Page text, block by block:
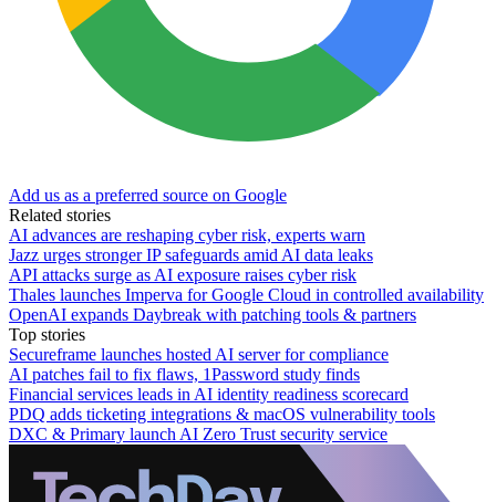
Add us as a preferred source on Google
Related stories
AI advances are reshaping cyber risk, experts warn
Jazz urges stronger IP safeguards amid AI data leaks
API attacks surge as AI exposure raises cyber risk
Thales launches Imperva for Google Cloud in controlled availability
OpenAI expands Daybreak with patching tools & partners
Top stories
Secureframe launches hosted AI server for compliance
AI patches fail to fix flaws, 1Password study finds
Financial services leads in AI identity readiness scorecard
PDQ adds ticketing integrations & macOS vulnerability tools
DXC & Primary launch AI Zero Trust security service